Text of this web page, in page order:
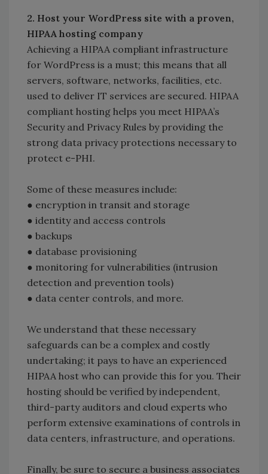
2. Host your WordPress site with a proven,
HIPAA hosting company
Achieving a HIPAA compliant infrastructure
for WordPress is a must; this means that all
servers, software, networks, facilities, etc.
used to deliver IT services are secured. HIPAA
compliant hosting helps you meet HIPAA’s
Security and Privacy Rules by providing the
strong data privacy protections necessary to
protect e-PHI.
Some of these measures include:
● encryption in transit and storage
● identity and access controls
● backups
● database provisioning
● monitoring for vulnerabilities (intrusion
detection and prevention tools)
● data center controls, and more.
We understand that these necessary
safeguards can be a complex and costly
undertaking; it pays to have an experienced
HIPAA host who can provide this for you. Their
hosting should be verified by independent,
third-party auditors and cloud experts who
perform extensive examinations of controls in
data centers, infrastructure, and operations.
Finally, be sure to secure a business associates